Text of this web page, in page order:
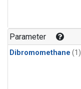
Parameter
Dibromomethane (1)